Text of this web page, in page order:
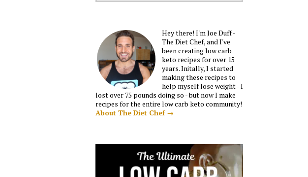
Hey there! I'm Joe Duff -
The Diet Chef, and I've
been creating low carb
keto recipes for over 15
years. Initally, I started
making these recipes to
help myself lose weight - I
lost over 75 pounds doing so - but now I make
recipes for the entire low carb keto community!
About The Diet Chef →